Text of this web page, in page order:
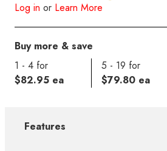
Log in or Learn More
Buy more & save
1 - 4 for
$82.95 ea
5 - 19 for
$79.80 ea
Features